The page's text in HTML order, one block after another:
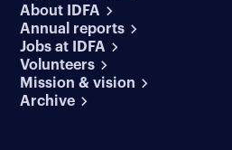
About IDFA
Annual reports
Jobs at IDFA
Volunteers
Mission & vision
Archive